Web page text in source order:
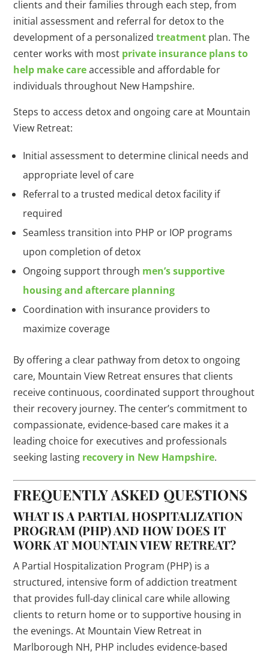
clients and their families through each step, from
initial assessment and referral for detox to the
development of a personalizedtreatment plan. The
center works with most private insurance plans to
help make careaccessible and affordable for
individuals throughout New Hampshire.
Steps to access detox and ongoing care at Mountain
View Retreat:
Initial assessment to determine clinical needs and
appropriate level of care
Referral to a trusted medical detox facility if
required
Seamless transition into PHP or IOP programs
upon completion of detox
Ongoing support through men’s supportive
housing and aftercare planning
Coordination with insurance providers to
maximize coverage
By offering a clear pathway from detox to ongoing
care, Mountain View Retreat ensures that clients
receive continuous, coordinated support throughout
their recovery journey. The center’s commitment to
compassionate, evidence-based care makes it a
leading choice for executives and professionals
seeking lasting recovery in New Hampshire.
FREQUENTLY ASKED QUESTIONS
WHAT IS A PARTIAL HOSPITALIZATION
PROGRAM (PHP) AND HOW DOES IT
WORK AT MOUNTAIN VIEW RETREAT?
A Partial Hospitalization Program (PHP) is a
structured, intensive form of addiction treatment
that provides full-day clinical care while allowing
clients to return home or to supportive housing in
the evenings. At Mountain View Retreat in
Marlborough NH, PHP includes evidence-based